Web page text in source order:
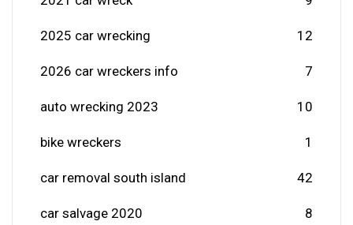
2025 car wrecking 12
2026 car wreckers info 7
auto wrecking 2023 10
bike wreckers 1
car removal south island 42
car salvage 2020 8